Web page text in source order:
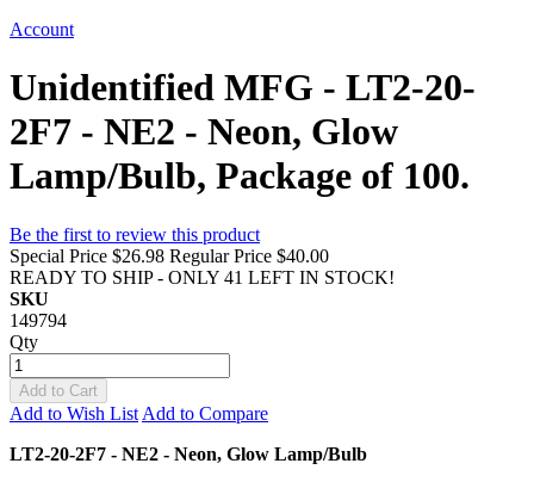
Account
Unidentified MFG - LT2-20-
2F7 - NE2 - Neon, Glow
Lamp/Bulb, Package of 100.
Be the first to review this product
Special Price $26.98 Regular Price $40.00
READY TO SHIP - ONLY 41 LEFT IN STOCK!
SKU
149794
Qty
Add to Cart
Add to Wish List Add to Compare
LT2-20-2F7 - NE2 - Neon, Glow Lamp/Bulb